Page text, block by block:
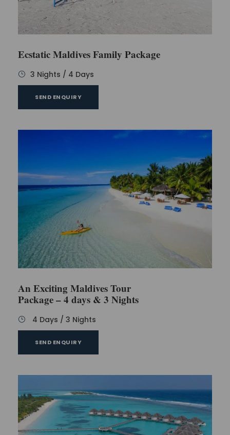
Ecstatic Maldives Family Package
3 Nights / 4 Days
SEND ENQUIRY
An Exciting Maldives Tour
Package – 4 days & 3 Nights
4 Days / 3 Nights
SEND ENQUIRY